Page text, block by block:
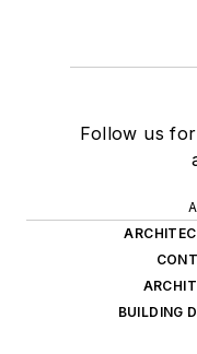
Follow us
BUILDING